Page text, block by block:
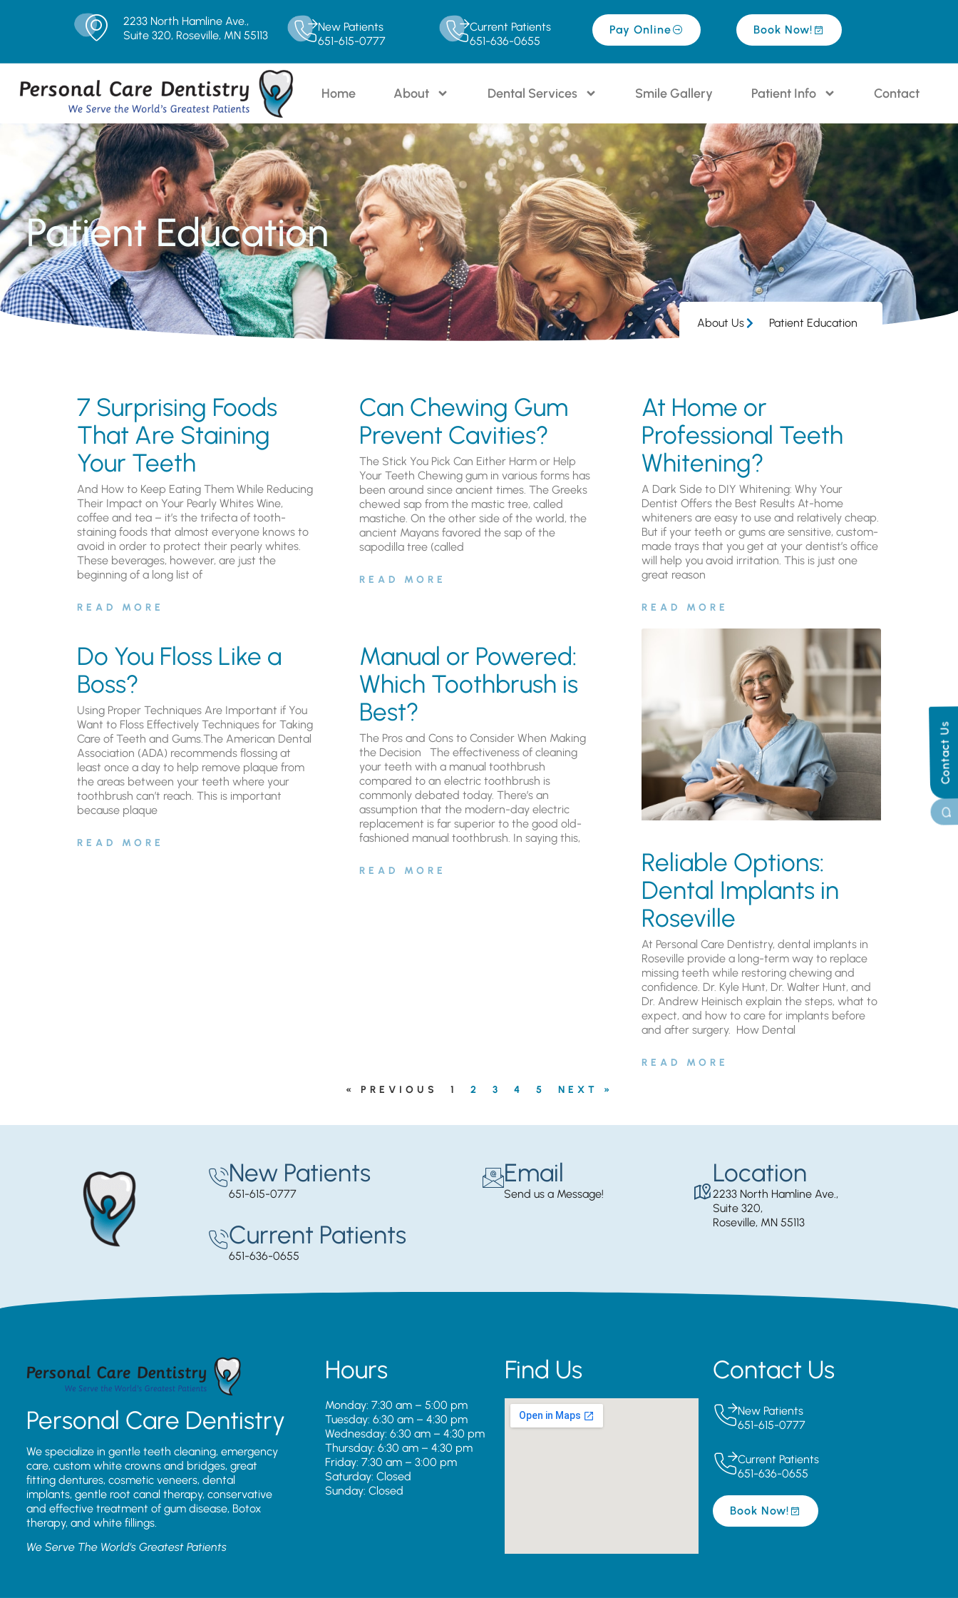
2233 North Hamline Ave.,
Suite 320, Roseville, MN 55113
New Patients
651-615-0777
Current Patients
651-636-0655
Pay Online Book Now!
Home About Dental Services Smile Gallery Patient Info Contact
Contact Us
Patient Education
About Us Patient Education
7 Surprising Foods
That Are Staining
Your Teeth
And How to Keep Eating Them While Reducing
Their Impact on Your Pearly Whites Wine,
coffee and tea – it’s the trifecta of tooth-
staining foods that almost everyone knows to
avoid in order to protect their pearly whites.
These beverages, however, are just the
beginning of a long list of
READ MORE
Can Chewing Gum
Prevent Cavities?
The Stick You Pick Can Either Harm or Help
Your Teeth Chewing gum in various forms has
been around since ancient times. The Greeks
chewed sap from the mastic tree, called
mastiche. On the other side of the world, the
ancient Mayans favored the sap of the
sapodilla tree (called
READ MORE
At Home or
Professional Teeth
Whitening?
A Dark Side to DIY Whitening: Why Your
Dentist Offers the Best Results At-home
whiteners are easy to use and relatively cheap.
But if your teeth or gums are sensitive, custom-
made trays that you get at your dentist’s office
will help you avoid irritation. This is just one
great reason
READ MORE
Do You Floss Like a
Boss?
Using Proper Techniques Are Important if You
Want to Floss Effectively Techniques for Taking
Care of Teeth and Gums.The American Dental
Association (ADA) recommends flossing at
least once a day to help remove plaque from
the areas between your teeth where your
toothbrush can’t reach. This is important
because plaque
READ MORE
Manual or Powered:
Which Toothbrush is
Best?
The Pros and Cons to Consider When Making
the Decision The effectiveness of cleaning
your teeth with a manual toothbrush
compared to an electric toothbrush is
commonly debated today. There’s an
assumption that the modern-day electric
replacement is far superior to the good old-
fashioned manual toothbrush. In saying this,
READ MORE
Reliable Options:
Dental Implants in
Roseville
At Personal Care Dentistry, dental implants in
Roseville provide a long-term way to replace
missing teeth while restoring chewing and
confidence. Dr. Kyle Hunt, Dr. Walter Hunt, and
Dr. Andrew Heinisch explain the steps, what to
expect, and how to care for implants before
and after surgery. ​ How Dental
READ MORE
« PREVIOUS 1 2 3 4 5 NEXT »
New Patients
651-615-0777
Current Patients
651-636-0655
Email
Send us a Message!
Location
2233 North Hamline Ave.,
Suite 320,
Roseville, MN 55113
Personal Care Dentistry
We specialize in gentle teeth cleaning, emergency
care, custom white crowns and bridges, great
fitting dentures, cosmetic veneers, dental
implants, gentle root canal therapy, conservative
and effective treatment of gum disease, Botox
therapy, and white fillings.
We Serve The World’s Greatest Patients
Hours
Monday: 7:30 am – 5:00 pm
Tuesday: 6:30 am – 4:30 pm
Wednesday: 6:30 am – 4:30 pm
Thursday: 6:30 am – 4:30 pm
Friday: 7:30 am – 3:00 pm
Saturday: Closed
Sunday: Closed
Find Us Contact Us
New Patients
651-615-0777
Current Patients
651-636-0655
Book Now!